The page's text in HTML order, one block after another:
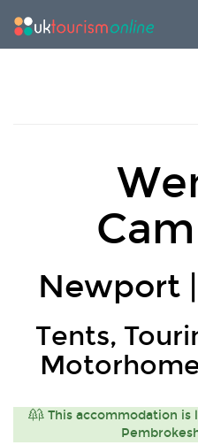
Newport |
Tents,
This accommodation